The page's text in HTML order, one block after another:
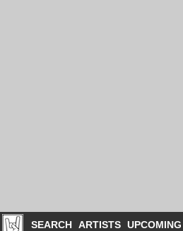
SEARCH ARTISTS UPCOMING